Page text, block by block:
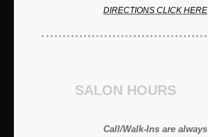
DIRECTIONS CLICK HERE
SALON HOURS
Call/Walk-Ins are always